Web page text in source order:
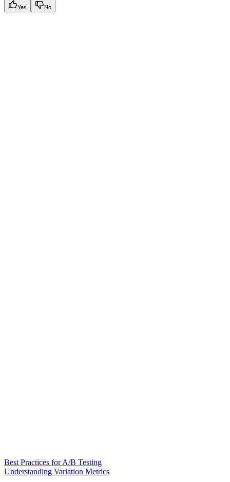
Yes No
Best Practices for A/B Testing
Understanding Variation Metrics